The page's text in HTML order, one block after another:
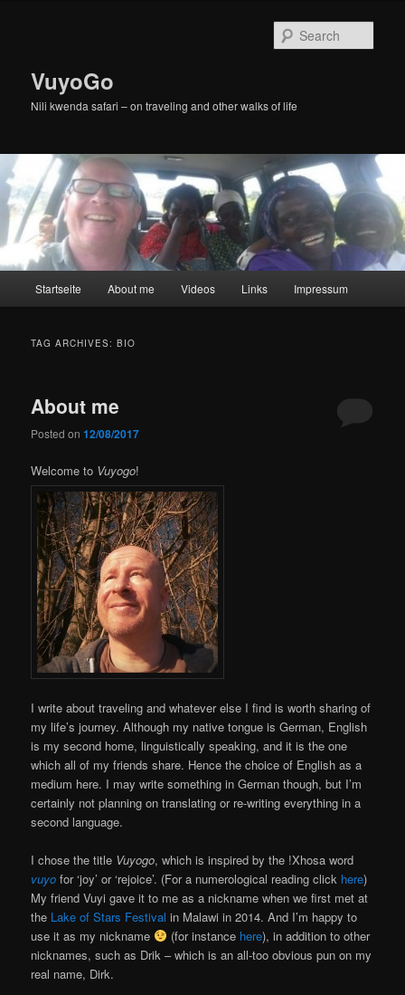
VuyoGo
Nili kwenda safari – on traveling and other walks of life
Startseite About me Videos Links Impressum
TAG ARCHIVES:BIO
About me
Posted on12/08/2017
Welcome to Vuyogo!
I write about traveling and whatever else I find is worth sharing of
my life’s journey. Although my native tongue is German, English
is my second home, linguistically speaking, and it is the one
which all of my friends share. Hence the choice of English as a
medium here. I may write something in German though, but I’m
certainly not planning on translating or re-writing everything in a
second language.
I chose the title Vuyogo, which is inspired by the !Xhosa word
vuyo for ‘joy’ or ‘rejoice’. (For a numerological reading click here)
My friend Vuyi gave it to me as a nickname when we first met at
the Lake of Stars Festival in Malawi in 2014. And I’m happy to
use it as my nickname
(for instance here), in addition to other
nicknames, such as Drik – which is an all-too obvious pun on my
real name, Dirk.